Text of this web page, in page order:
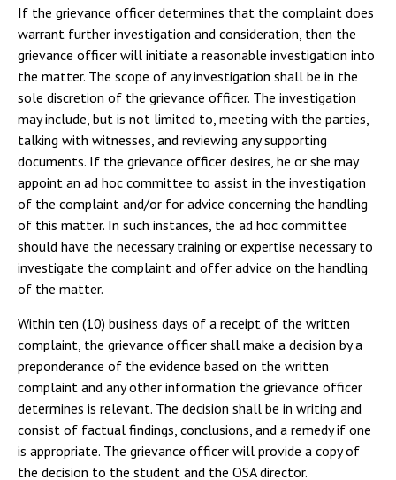
If the grievance officer determines that the complaint does
warrant further investigation and consideration, then the
grievance officer will initiate a reasonable investigation into
the matter. The scope of any investigation shall be in the
sole discretion of the grievance officer. The investigation
may include, but is not limited to, meeting with the parties,
talking with witnesses, and reviewing any supporting
documents. If the grievance officer desires, he or she may
appoint an ad hoc committee to assist in the investigation
of the complaint and/or for advice concerning the handling
of this matter. In such instances, the ad hoc committee
should have the necessary training or expertise necessary to
investigate the complaint and offer advice on the handling
of the matter.
Within ten (10) business days of a receipt of the written
complaint, the grievance officer shall make a decision by a
preponderance of the evidence based on the written
complaint and any other information the grievance officer
determines is relevant. The decision shall be in writing and
consist of factual findings, conclusions, and a remedy if one
is appropriate. The grievance officer will provide a copy of
the decision to the student and the OSA director.